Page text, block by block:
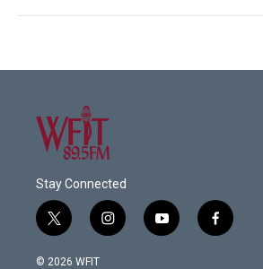
Stay Connected
t
w
i
i
n
y
o
f
a
© 2026 WFIT